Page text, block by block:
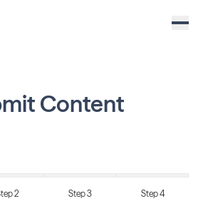
Content
2 Step 3 Step 4